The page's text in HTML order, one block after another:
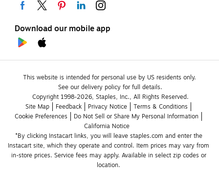
Download our mobile app
This website is intended for personal use by US residents only.
See our delivery policy for full details.
Copyright 1998-2026, Staples, Inc., All Rights Reserved.
Site Map
Feedback Privacy Notice
Terms & Conditions
Cookie Preferences
Do Not Sell or Share My Personal Information
California Notice
*By clicking Instacart links, you will leave staples.com and enter the
Instacart site, which they operate and control. Item prices may vary from
in-store prices. Service fees may apply. Available in select zip codes or
location.